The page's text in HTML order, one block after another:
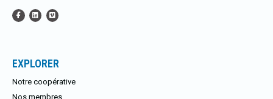
EXPLORER
Notre coopérative
Nos membres